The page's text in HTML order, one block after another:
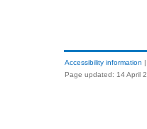
Accessibility information |
Page updated: 14 April